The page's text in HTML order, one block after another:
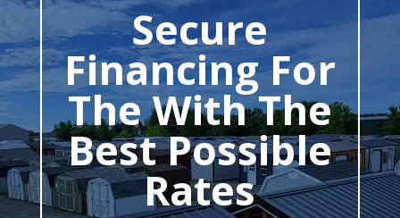
Secure
Financing For
The With The
Best Possible
Rates